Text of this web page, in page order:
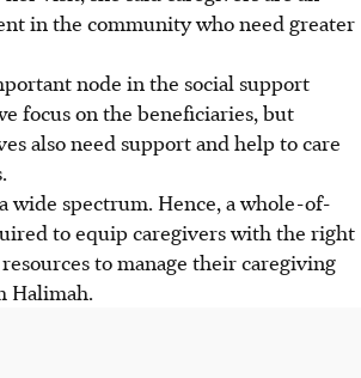
in the community who need greater
node in the social support
focus on the beneficiaries, but
also need support and help to care
wide spectrum. Hence, a whole-of-
to equip caregivers with the right
to manage their caregiving
Halimah.